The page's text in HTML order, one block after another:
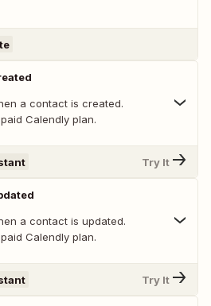
a contact is created.
Calendly plan.
Try It
a contact is updated.
Calendly plan.
Try It